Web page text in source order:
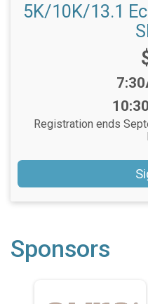
5K/10K/13.1
Registration ends
Sponsors